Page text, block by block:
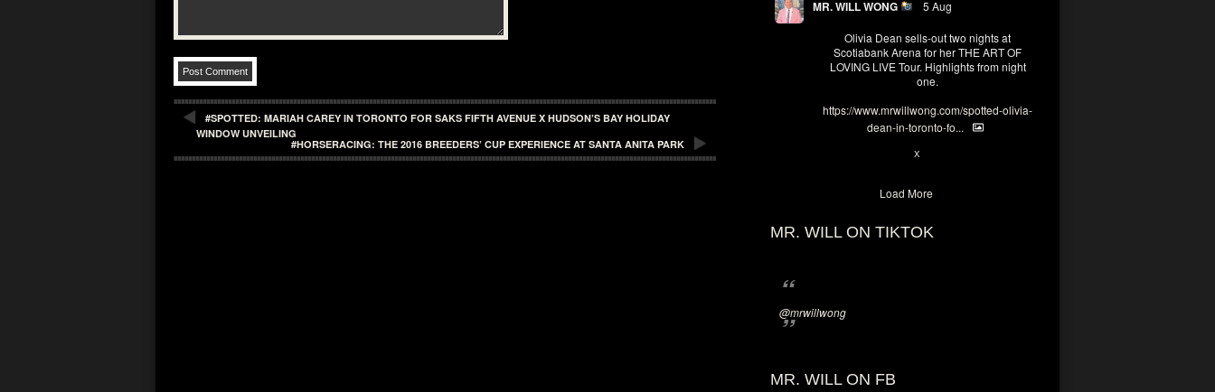
MR. WILL WONG 5 Aug
Olivia Dean sells-out two nights at
Scotiabank Arena for her THE ART OF
LOVING LIVE Tour. Highlights from night
one.
https://www.mrwillwong.com/spotted-olivia-
dean-in-toronto-fo...
X
Load More
MR. WILL ON TIKTOK
@mrwillwong
MR. WILL ON FB
#SPOTTED: MARIAH CAREY IN TORONTO FOR SAKS FIFTH AVENUE X HUDSON’S BAY HOLIDAY
WINDOW UNVEILING
#HORSERACING: THE 2016 BREEDERS’ CUP EXPERIENCE AT SANTA ANITA PARK